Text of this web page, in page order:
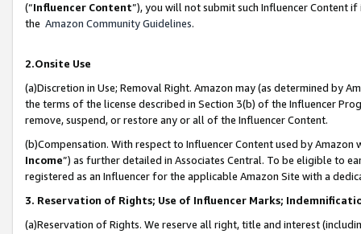
(“Influencer Content”), you will not submit such Influencer Content
the Amazon Community Guidelines.
2.Onsite Use
(a)Discretion in Use; Removal Right. Amazon may (as determined by
the terms of the license described in Section 3(b) of the Influencer
remove, suspend, or restore any or all of the Influencer Content.
(b)Compensation. With respect to Influencer Content used by
Income”) as further detailed in Associates Central. To be eligible to
registered as an Influencer for the applicable Amazon Site with a
3. Reservation of Rights; Use of Influencer Marks;
(a)Reservation of Rights. We reserve all right, title and interest